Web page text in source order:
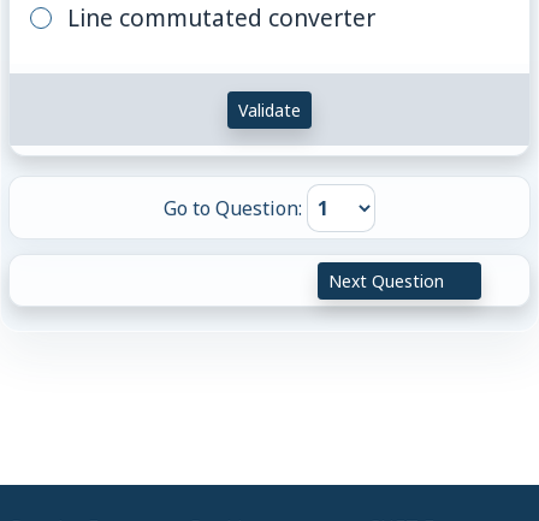
Line commutated converter
Validate
Go to Question:
Next Question